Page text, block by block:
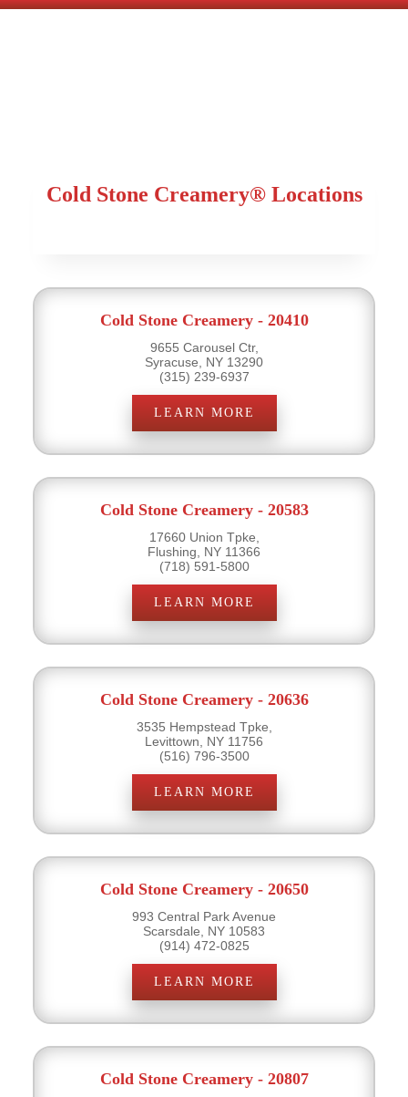
Cold Stone Creamery® Locations
Cold Stone Creamery - 20410
9655 Carousel Ctr,
Syracuse, NY 13290
(315) 239-6937
LEARN MORE
Cold Stone Creamery - 20583
17660 Union Tpke,
Flushing, NY 11366
(718) 591-5800
LEARN MORE
Cold Stone Creamery - 20636
3535 Hempstead Tpke,
Levittown, NY 11756
(516) 796-3500
LEARN MORE
Cold Stone Creamery - 20650
993 Central Park Avenue
Scarsdale, NY 10583
(914) 472-0825
LEARN MORE
Cold Stone Creamery - 20807